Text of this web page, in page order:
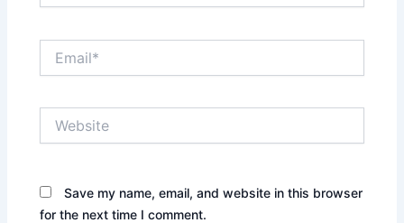
Save my name, email, and website in this browser
for the next time I comment.